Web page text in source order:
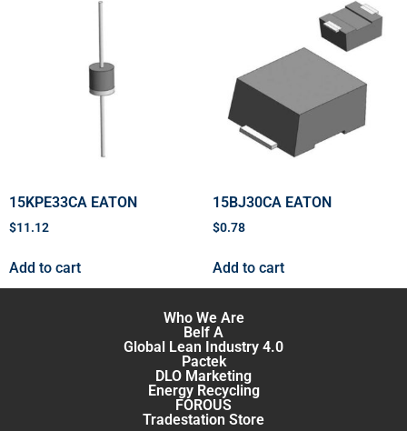
15KPE33CA EATON
$11.12
Add to cart
15BJ30CA EATON
$0.78
Add to cart
Who We Are
Belf A
Global Lean Industry 4.0
Pactek
DLO Marketing
Energy Recycling
FOROUS
Tradestation Store